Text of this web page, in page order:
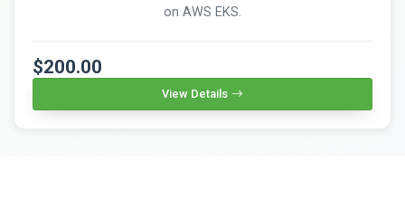
on AWS EKS.
$200.00
View Details